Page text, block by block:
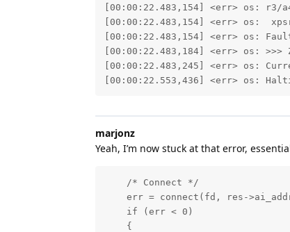
[00:00:22.483,154] <err> os: r3/
[00:00:22.483,154] <err> os:
[00:00:22.483,154] <err> os:
[00:00:22.483,184] <err> os: >>>
[00:00:22.483,245] <err> os:
[00:00:22.553,436] <err> os:
marjonz
Yeah, I’m now stuck at that error,
    /* Connect */
err = connect(fd, res-
    if (err < 0)
    {